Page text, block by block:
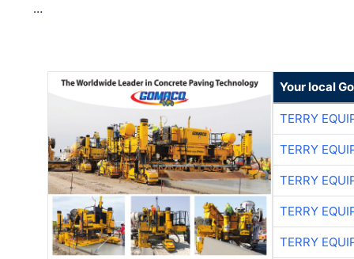
…
Your local
TERRY
TERRY
TERRY
TERRY
TERRY